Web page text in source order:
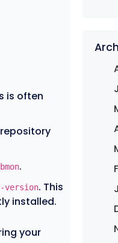
is often
.
version. This
installed.
your